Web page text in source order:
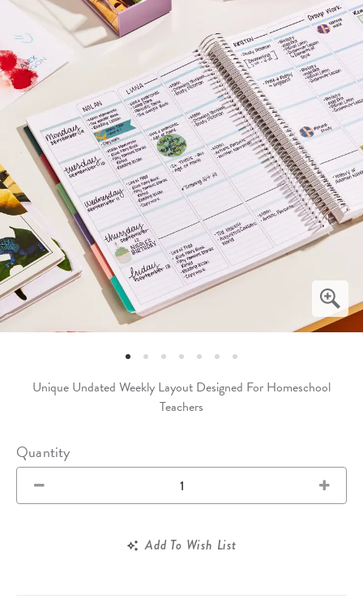
Unique Undated Weekly Layout Designed For Homeschool
Teachers
Quantity
Add To Wish List